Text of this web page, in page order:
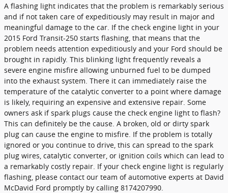
A flashing light indicates that the problem is remarkably serious
and if not taken care of expeditiously may result in major and
meaningful damage to the car. If the check engine light in your
2015 Ford Transit-250 starts flashing, that means that the
problem needs attention expeditiously and your Ford should be
brought in rapidly. This blinking light frequently reveals a
severe engine misfire allowing unburned fuel to be dumped
into the exhaust system. There it can immediately raise the
temperature of the catalytic converter to a point where damage
is likely, requiring an expensive and extensive repair. Some
owners ask if spark plugs cause the check engine light to flash?
This can definitely be the cause. A broken, old or dirty spark
plug can cause the engine to misfire. If the problem is totally
ignored or you continue to drive, this can spread to the spark
plug wires, catalytic converter, or ignition coils which can lead to
a remarkably costly repair. If your check engine light is regularly
flashing, please contact our team of automotive experts at David
McDavid Ford promptly by calling 8174207990.